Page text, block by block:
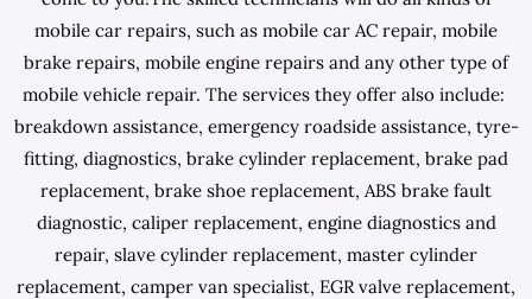
mobile car repairs, such as mobile car AC repair, mobile
brake repairs, mobile engine repairs and any other type of
mobile vehicle repair. The services they offer also include:
breakdown assistance, emergency roadside assistance, tyre-
fitting, diagnostics, brake cylinder replacement, brake pad
replacement, brake shoe replacement, ABS brake fault
diagnostic, caliper replacement, engine diagnostics and
repair, slave cylinder replacement, master cylinder
replacement, camper van specialist, EGR valve replacement,